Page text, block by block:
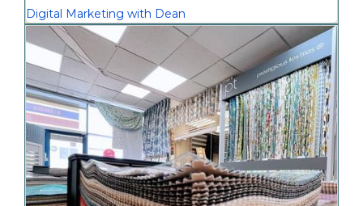
Digital Marketing with Dean